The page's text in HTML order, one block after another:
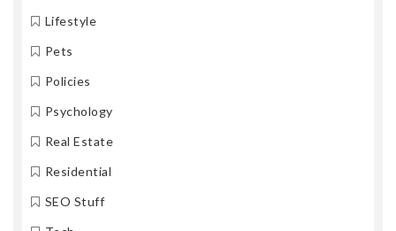
Lifestyle
Pets
Policies
Psychology
Real Estate
Residential
SEO Stuff